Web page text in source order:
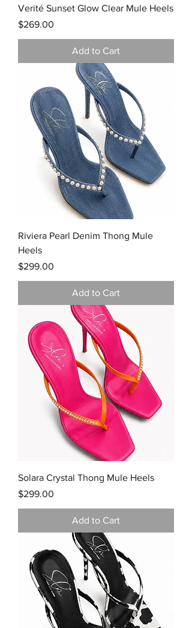
Verité Sunset Glow Clear Mule Heels
Price
$269.00
Add to Cart
Riviera Pearl Denim Thong Mule
Heels
Price
$299.00
Add to Cart
Solara Crystal Thong Mule Heels
Price
$299.00
Add to Cart